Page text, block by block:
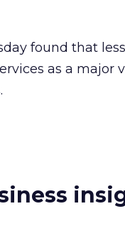
found that
as a major